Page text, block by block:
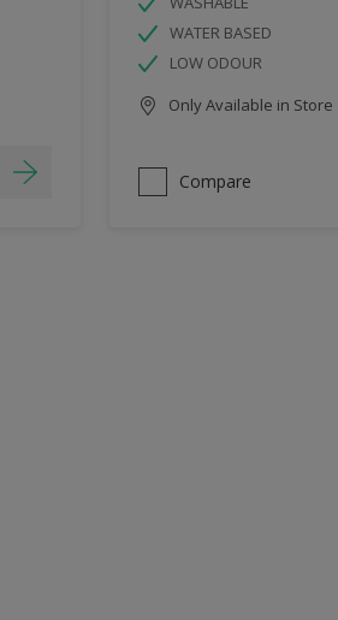
WATER BASED
LOW ODOUR
Only Available in Store
Compare